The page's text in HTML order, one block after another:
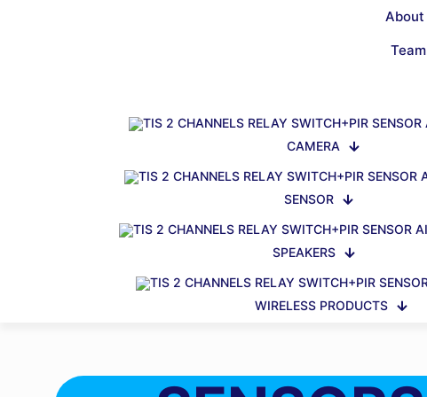
About
Team
CAMERA
SENSOR
SPEAKERS
WIRELESS PRODUCTS